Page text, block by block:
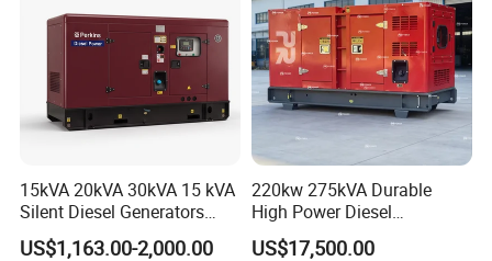
15kVA 20kVA 30kVA 15 kVA
Silent Diesel Generators
15kw 20kw 30 Kw 3 Phase
Power Generator Diesel
US$1,163.00-2,000.00
220kw 275kVA Durable
High Power Diesel
Generator 50kw 60kw 70kw
80kw Silent Diesel
US$17,500.00